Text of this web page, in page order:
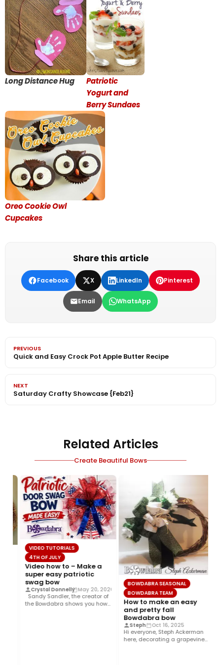
Long Distance Hug
Patriotic
Yogurt and
Berry Sundaes
Oreo Cookie Owl
Cupcakes
Share this article
Facebook X LinkedIn Pinterest
Email WhatsApp
PREVIOUS
Quick and Easy Crock Pot Apple Butter Recipe
NEXT
Saturday Crafty Showcase {Feb21}
Related Articles
Create Beautiful Bows
VIDEO TUTORIALS
4TH OF JULY
Video how to – Make a
super easy patriotic
swag bow
Crystal Donnelly May 20, 2026
Sandy Sandler, the creator of
the Bowdabra shows you how
BOWDABRA SEASONAL
BOWDABRA TEAM
How to make an easy
and pretty fall
Bowdabra bow
Steph Oct 16, 2025
Hi everyone, Steph Ackerman
here, decorating a grapevine